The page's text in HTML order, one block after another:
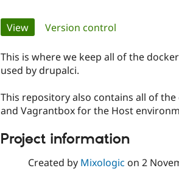
Primary
tabs
View(active tab)
Version control
This is where we keep all of the
used by drupalci.
This repository also contains all of
and Vagrantbox for the Host
Project information
Created by Mixologic on 2